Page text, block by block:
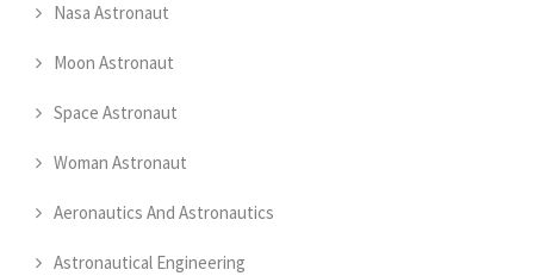
Nasa Astronaut
Moon Astronaut
Space Astronaut
Woman Astronaut
Aeronautics And Astronautics
Astronautical Engineering